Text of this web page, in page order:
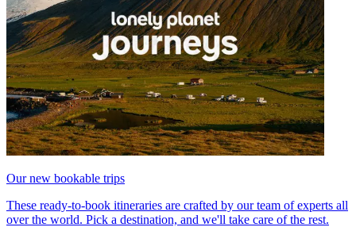
Our new bookable trips
These ready-to-book itineraries are crafted by our team of experts all
over the world. Pick a destination, and we'll take care of the rest.